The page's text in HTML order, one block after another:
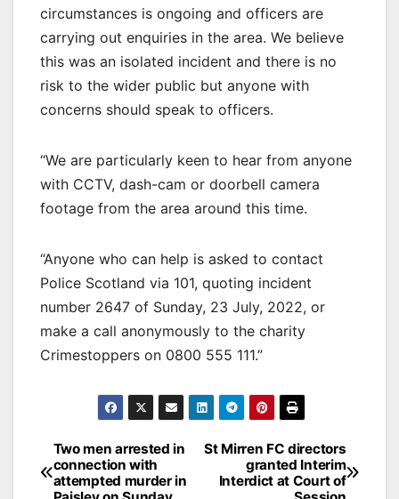
circumstances is ongoing and officers are
carrying out enquiries in the area. We believe
this was an isolated incident and there is no
risk to the wider public but anyone with
concerns should speak to officers.
“We are particularly keen to hear from anyone
with CCTV, dash-cam or doorbell camera
footage from the area around this time.
“Anyone who can help is asked to contact
Police Scotland via 101, quoting incident
number 2647 of Sunday, 23 July, 2022, or
make a call anonymously to the charity
Crimestoppers on 0800 555 111.”
Post
navigation
St Mirren FC directors
granted Interim
Interdict at Court of
Two men arrested in
connection with
attempted murder in